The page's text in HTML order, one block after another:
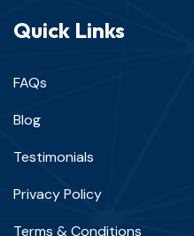
Quick Links
FAQs
Blog
Testimonials
Privacy Policy
Terms & Conditions